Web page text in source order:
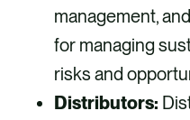
management,
for managing
risks and
Distributors: